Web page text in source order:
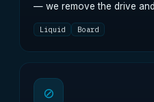
— we remove the drive
Liquid Board
⊘